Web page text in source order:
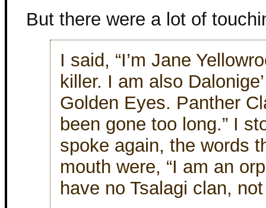
But there were a lot of
I said, “I’m Jane
killer. I am also
Golden Eyes. Panther
been gone too long.” I
spoke again, the words
mouth were, “I am an
have no Tsalagi clan,